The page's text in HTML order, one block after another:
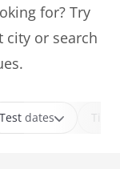
for? Try
city or search
Test dates